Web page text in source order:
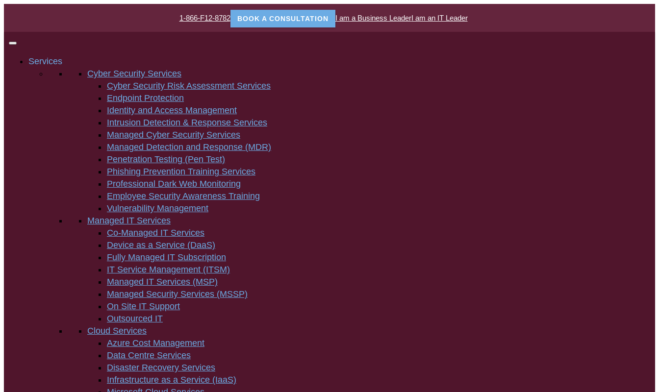
1-866-F12-8782 BOOK A CONSULTATION I am a Business LeaderI am an IT Leader
Services
Cyber Security Services
Cyber Security Risk Assessment Services
Endpoint Protection
Identity and Access Management
Intrusion Detection & Response Services
Managed Cyber Security Services
Managed Detection and Response (MDR)
Penetration Testing (Pen Test)
Phishing Prevention Training Services
Professional Dark Web Monitoring
Employee Security Awareness Training
Vulnerability Management
Managed IT Services
Co-Managed IT Services
Device as a Service (DaaS)
Fully Managed IT Subscription
IT Service Management (ITSM)
Managed IT Services (MSP)
Managed Security Services (MSSP)
On Site IT Support
Outsourced IT
Cloud Services
Azure Cost Management
Data Centre Services
Disaster Recovery Services
Infrastructure as a Service (IaaS)